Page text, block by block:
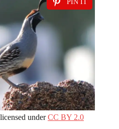
PIN IT
underCC BY 2.0